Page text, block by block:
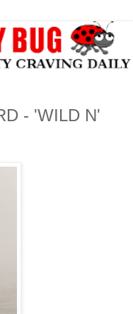
- 'WILD N'